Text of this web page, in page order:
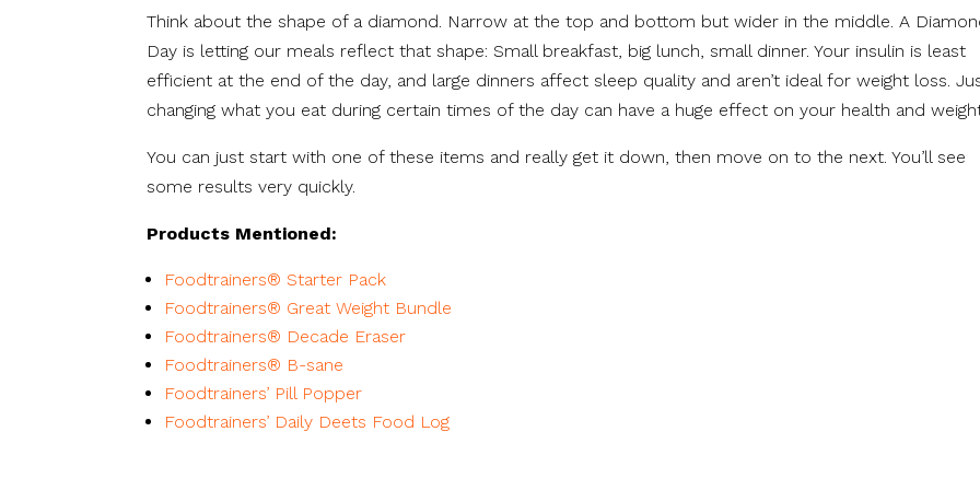
Think about the shape of a diamond. Narrow at the top and bottom but wider in the middle. A
Day is letting our meals reflect that shape: Small breakfast, big lunch, small dinner. Your insulin is least
efficient at the end of the day, and large dinners affect sleep quality and aren’t ideal for weight loss.
changing what you eat during certain times of the day can have a huge effect on your health and
You can just start with one of these items and really get it down, then move on to the next. You’ll see
some results very quickly.
Products Mentioned:
Foodtrainers® Starter Pack
Foodtrainers® Great Weight Bundle
Foodtrainers® Decade Eraser
Foodtrainers® B-sane
Foodtrainers’ Pill Popper
Foodtrainers’ Daily Deets Food Log